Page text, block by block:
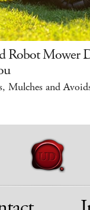
Robot Mower
Mulches and